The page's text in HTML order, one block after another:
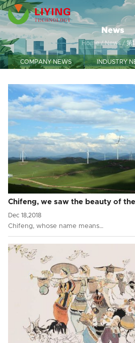
News
Home/News/ 第
COMPANY NEWS INDUSTRY
Chifeng, we saw the beauty of
Dec 18,2018
Chifeng, whose name means…